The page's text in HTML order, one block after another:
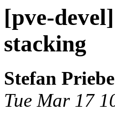
[pve-
stacking
Stefan
Tue Mar 17